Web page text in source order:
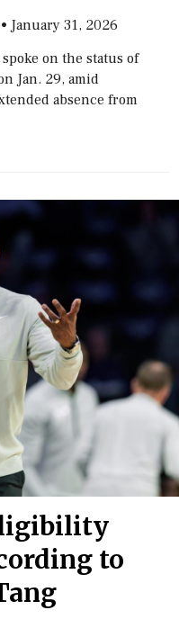
•January 31, 2026
spoke on the status of
Jan. 29, amid
absence from
to